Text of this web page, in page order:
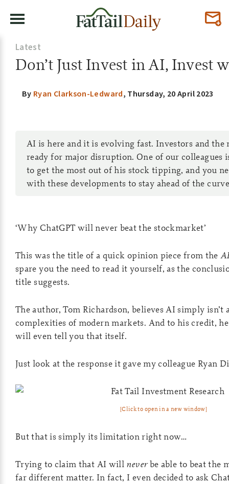
Latest
Don’t Just Invest in AI, Invest
By Ryan Clarkson-Ledward, Thursday, 20 April 2023
AI is here and it is evolving fast. Investors and the
ready for major disruption. One of our colleagues
to get the most out of his stock tipping, and you
with these developments to stay ahead of the
‘Why ChatGPT will never beat the stockmarket’
This was the title of a quick opinion piece from the
spare you the need to read it yourself, as the
title suggests.
The author, Tom Richardson, believes AI simply
complexities of modern markets. And to his credit,
will even tell you that itself.
Just look at the response it gave my colleague Ryan
[Click to open in a new window]
But that is simply its limitation right now…
Trying to claim that AI will neverbe able to beat the
far different matter. In fact, I even decided to ask